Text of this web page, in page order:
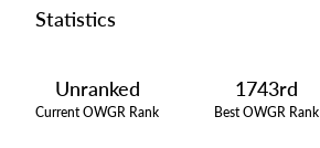
Statistics
Unranked
Current OWGR Rank
1743rd
Best OWGR Rank